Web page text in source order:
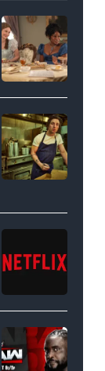
Bridgerton.
(L
to
R)
Hannah
Dodd
as
Francesca
Baduza
as
"Carmy"
Berzatto
(Jeremy
White),
shown.
(Photo:
(Credit:
Netflix)